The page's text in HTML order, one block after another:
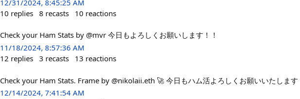
12/31/2024, 8:45:25 AM
10 replies 8 recasts 10 reactions
Check your Ham Stats by @mvr 今日もよろしくお願いします！！
11/18/2024, 8:57:36 AM
12 replies 3 recasts 13 reactions
Check your Ham Stats. Frame by @nikolaii.eth 🚀 今日もハム活よろしくお願いいたします
12/14/2024, 7:41:54 AM